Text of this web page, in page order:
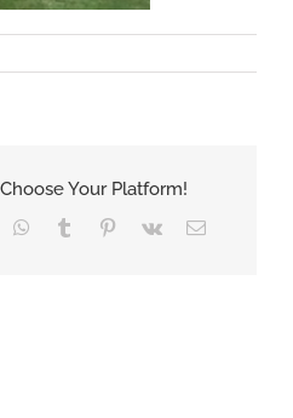
Your Platform!
WhatsApp
Tumblr Pinterest
Vk Email